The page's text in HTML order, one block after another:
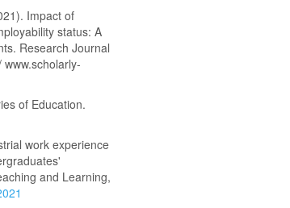
Impact of
status: A
Research Journal
of Education.
work experience
and Learning,